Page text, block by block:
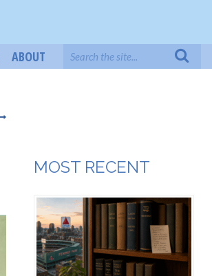
ABOUT
MOST RECENT